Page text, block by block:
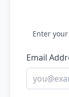
Enter
Email